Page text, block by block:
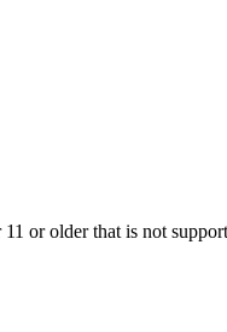
or older that is not